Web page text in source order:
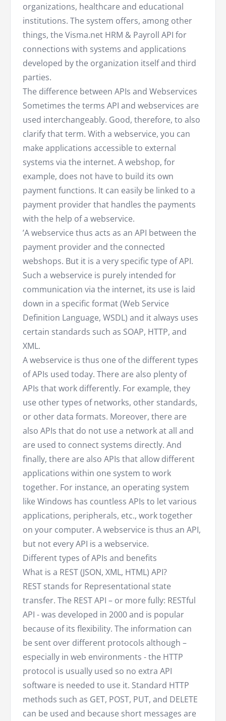
organizations, healthcare and educational
institutions. The system offers, among other
things, the Visma.net HRM & Payroll API for
connections with systems and applications
developed by the organization itself and third
parties.
The difference between APIs and Webservices
Sometimes the terms API and webservices are
used interchangeably. Good, therefore, to also
clarify that term. With a webservice, you can
make applications accessible to external
systems via the internet. A webshop, for
example, does not have to build its own
payment functions. It can easily be linked to a
payment provider that handles the payments
with the help of a webservice.
’A webservice thus acts as an API between the
payment provider and the connected
webshops. But it is a very specific type of API.
Such a webservice is purely intended for
communication via the internet, its use is laid
down in a specific format (Web Service
Definition Language, WSDL) and it always uses
certain standards such as SOAP, HTTP, and
XML.
A webservice is thus one of the different types
of APIs used today. There are also plenty of
APIs that work differently. For example, they
use other types of networks, other standards,
or other data formats. Moreover, there are
also APIs that do not use a network at all and
are used to connect systems directly. And
finally, there are also APIs that allow different
applications within one system to work
together. For instance, an operating system
like Windows has countless APIs to let various
applications, peripherals, etc., work together
on your computer. A webservice is thus an API,
but not every API is a webservice.
Different types of APIs and benefits
What is a REST (JSON, XML, HTML) API?
REST stands for Representational state
transfer. The REST API – or more fully: RESTful
API - was developed in 2000 and is popular
because of its flexibility. The information can
be sent over different protocols although –
especially in web environments - the HTTP
protocol is usually used so no extra API
software is needed to use it. Standard HTTP
methods such as GET, POST, PUT, and DELETE
can be used and because short messages are